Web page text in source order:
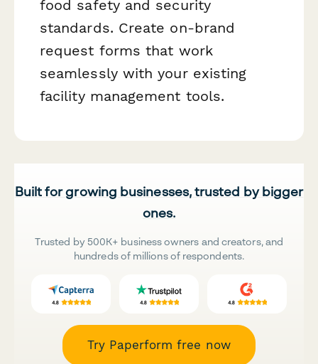
food safety and security
standards. Create on-brand
request forms that work
seamlessly with your existing
facility management tools.
Built for growing businesses, trusted by bigger
ones.
Trusted by 500K+ business owners and creators, and
hundreds of millions of respondents.
Try Paperform free now